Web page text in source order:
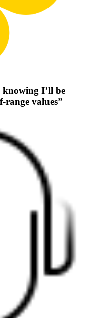
I’ll be
values”